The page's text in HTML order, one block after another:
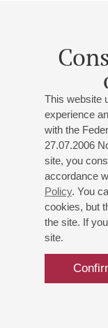
This website
experience
with the
27.07.2006
site, you
accordance
Policy. You
cookies, but
the site. If
site.